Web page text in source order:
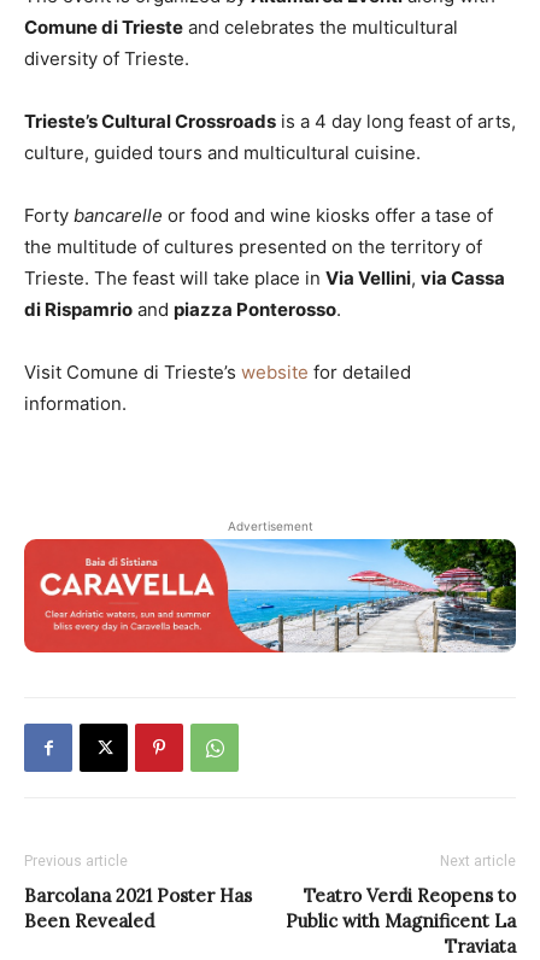
Comune di Trieste and celebrates the multicultural
diversity of Trieste.
Trieste’s Cultural Crossroads is a 4 day long feast of arts,
culture, guided tours and multicultural cuisine.
Forty bancarelle or food and wine kiosks offer a tase of
the multitude of cultures presented on the territory of
Trieste. The feast will take place in Via Vellini, via Cassa
di Rispamrio and piazza Ponterosso.
Visit Comune di Trieste’s website for detailed
information.
Advertisement
Previous article
Barcolana 2021 Poster Has
Been Revealed
Next article
Teatro Verdi Reopens to
Public with Magnificent La
Traviata